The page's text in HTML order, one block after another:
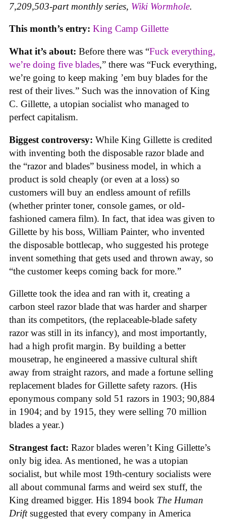
7,209,503-part monthly series, Wiki Wormhole.
This month’s entry: King Camp Gillette
What it’s about: Before there was “Fuck everything,
we’re doing five blades,” there was “Fuck everything,
we’re going to keep making ’em buy blades for the
rest of their lives.” Such was the innovation of King
C. Gillette, a utopian socialist who managed to
perfect capitalism.
Biggest controversy: While King Gillette is credited
with inventing both the disposable razor blade and
the “razor and blades” business model, in which a
product is sold cheaply (or even at a loss) so
customers will buy an endless amount of refills
(whether printer toner, console games, or old-
fashioned camera film). In fact, that idea was given to
Gillette by his boss, William Painter, who invented
the disposable bottlecap, who suggested his protege
invent something that gets used and thrown away, so
“the customer keeps coming back for more.”
Gillette took the idea and ran with it, creating a
carbon steel razor blade that was harder and sharper
than its competitors, (the replaceable-blade safety
razor was still in its infancy), and most importantly,
had a high profit margin. By building a better
mousetrap, he engineered a massive cultural shift
away from straight razors, and made a fortune selling
replacement blades for Gillette safety razors. (His
eponymous company sold 51 razors in 1903; 90,884
in 1904; and by 1915, they were selling 70 million
blades a year.)
Strangest fact: Razor blades weren’t King Gillette’s
only big idea. As mentioned, he was a utopian
socialist, but while most 19th-century socialists were
all about communal farms and weird sex stuff, the
King dreamed bigger. His 1894 book The Human
Driftsuggested that every company in America